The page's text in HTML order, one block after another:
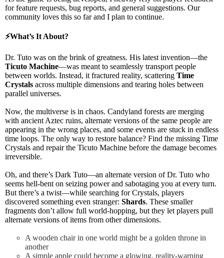
for feature requests, bug reports, and general suggestions. Our
community loves this so far and I plan to continue.
⚡What’s It About?
Dr. Tuto was on the brink of greatness. His latest invention—the
Ticuto Machine—was meant to seamlessly transport people
between worlds. Instead, it fractured reality, scattering Time
Crystals across multiple dimensions and tearing holes between
parallel universes.
Now, the multiverse is in chaos. Candyland forests are merging
with ancient Aztec ruins, alternate versions of the same people are
appearing in the wrong places, and some events are stuck in endless
time loops. The only way to restore balance? Find the missing Time
Crystals and repair the Ticuto Machine before the damage becomes
irreversible.
Oh, and there’s Dark Tuto—an alternate version of Dr. Tuto who
seems hell-bent on seizing power and sabotaging you at every turn.
But there’s a twist—while searching forCrystals, players
discovered something even stranger: Shards. These smaller
fragments don’t allow full world-hopping, but they let players pull
alternate versions of items from other dimensions.
A wooden chair in one world might be a golden throne in
another
A simple apple could become a glowing, reality-warping